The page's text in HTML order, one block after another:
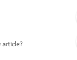
article?